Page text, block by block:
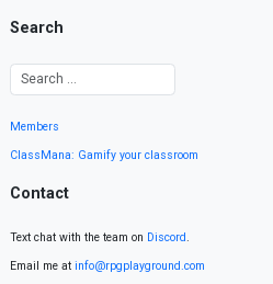
Search
Members
ClassMana: Gamify your classroom
Contact
Text chat with the team on Discord.
Email me at info@rpgplayground.com